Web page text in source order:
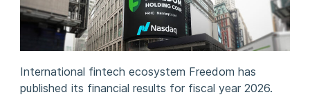
International fintech ecosystem Freedom has
published its financial results for fiscal year 2026.